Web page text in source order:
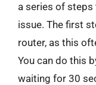
a series of
issue. The first
router, as this
You can do this
waiting for 30